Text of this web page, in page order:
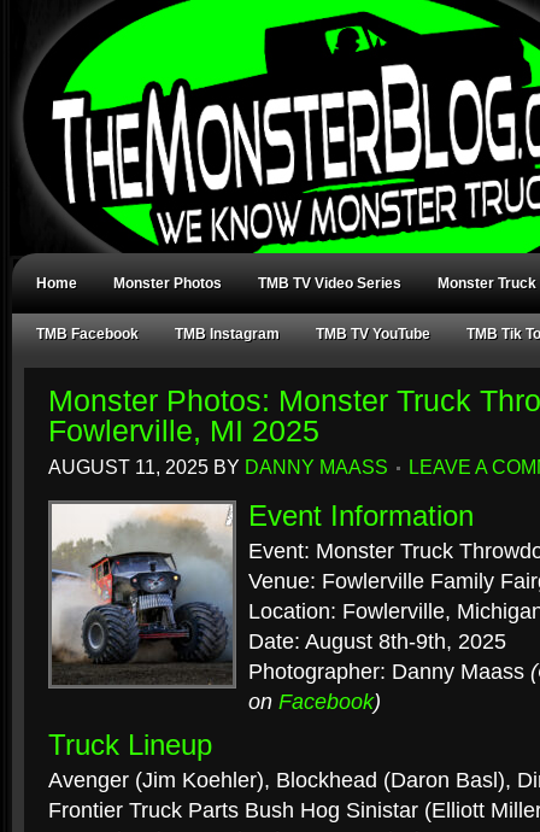
Home Monster Photos TMB TV Video Series Monster Truck
TMB Facebook TMB Instagram TMB TV YouTube TMB Tik
Monster Photos: Monster Truck
Fowlerville, MI 2025
AUGUST 11, 2025 BY DANNY MAASS LEAVE A
Event Information
Event: Monster Truck
Venue: Fowlerville Family
Location: Fowlerville,
Date: August 8th-9th, 2025
Photographer: Danny Maass
on Facebook)
Truck Lineup
Avenger (Jim Koehler), Blockhead (Daron Basl),
Frontier Truck Parts Bush Hog Sinistar (Elliott